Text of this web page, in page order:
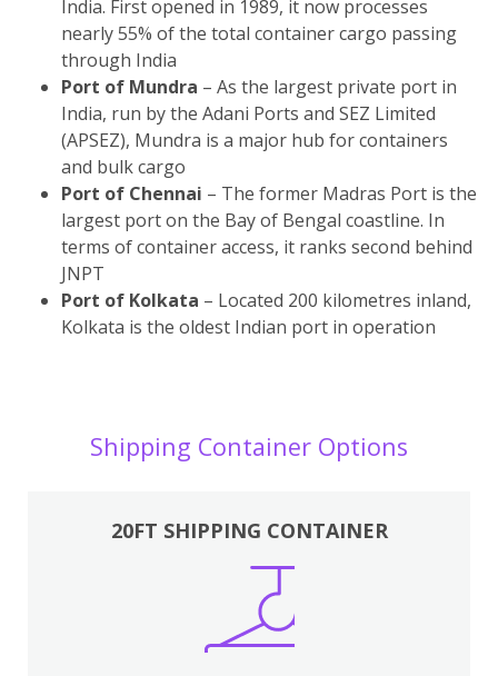
India. First opened in 1989, it now processes
nearly 55% of the total container cargo passing
through India
Port of Mundra – As the largest private port in
India, run by the Adani Ports and SEZ Limited
(APSEZ), Mundra is a major hub for containers
and bulk cargo
Port of Chennai – The former Madras Port is the
largest port on the Bay of Bengal coastline. In
terms of container access, it ranks second behind
JNPT
Port of Kolkata – Located 200 kilometres inland,
Kolkata is the oldest Indian port in operation
Shipping Container Options
20FT SHIPPING CONTAINER